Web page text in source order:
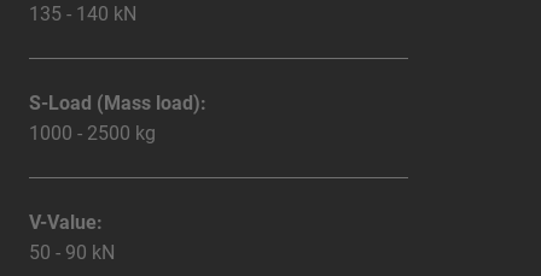
135 - 140 kN
S-Load (Mass load):
1000 - 2500 kg
V-Value:
50 - 90 kN